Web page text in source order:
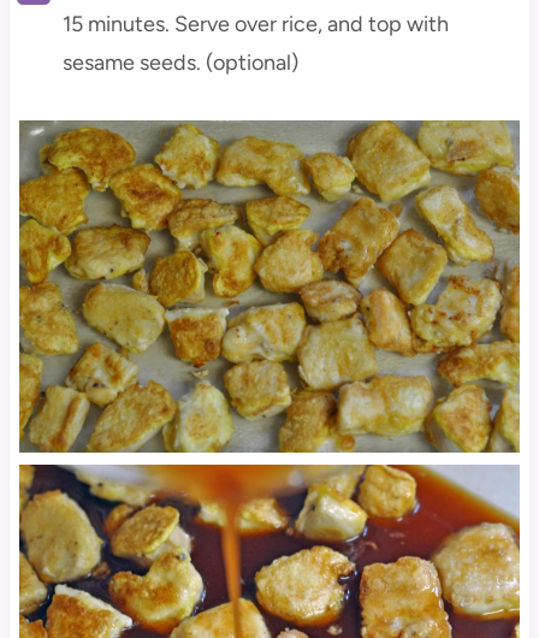
15 minutes. Serve over rice, and top with
sesame seeds. (optional)